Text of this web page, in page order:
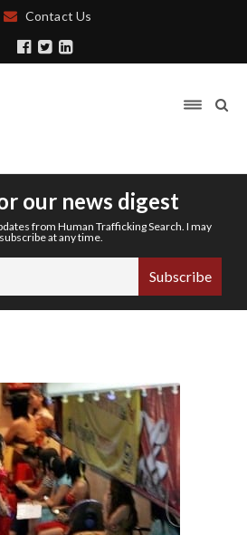
Contact Us
our news digest
from Human Trafficking Search. I may
at any time.